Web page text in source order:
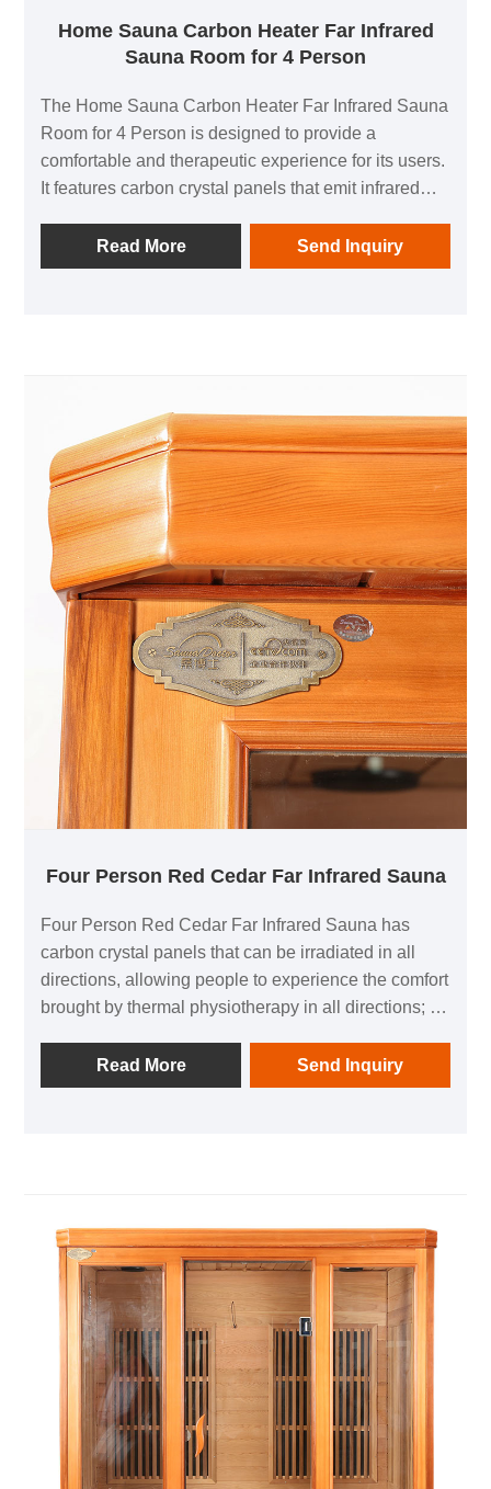
Home Sauna Carbon Heater Far Infrared
Sauna Room for 4 Person
The Home Sauna Carbon Heater Far Infrared Sauna
Room for 4 Person is designed to provide a
comfortable and therapeutic experience for its users.
It features carbon crystal panels that emit infrared
thermal physiotherapy experience. The sauna also
includes a negative ion generator that helps improve
Read More Send Inquiry
Four Person Red Cedar Far Infrared Sauna
Four Person Red Cedar Far Infrared Sauna has
carbon crystal panels that can be irradiated in all
directions, allowing people to experience the comfort
brought by thermal physiotherapy in all directions; 1
addition, it is equipped with audio equipment In it,
you can listen to your favorite music at any time; after
Read More Send Inquiry